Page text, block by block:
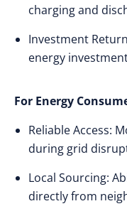
charging and
Investment
energy
For Energy
Reliable Access:
during grid
Local Sourcing:
directly from